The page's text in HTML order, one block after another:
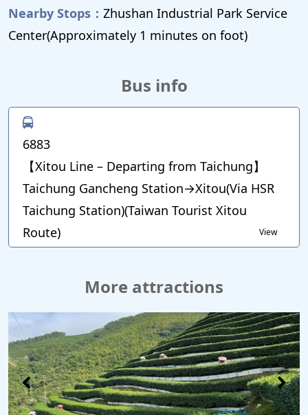
Nearby Stops： Zhushan Industrial Park Service
Center(Approximately 1 minutes on foot)
Bus info
6883
【Xitou Line – Departing from Taichung】
Taichung Gancheng Station→Xitou(Via HSR
Taichung Station)(Taiwan Tourist Xitou
Route)
View
More attractions